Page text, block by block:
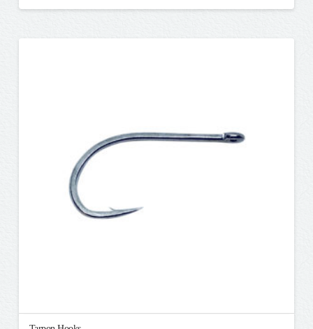
has